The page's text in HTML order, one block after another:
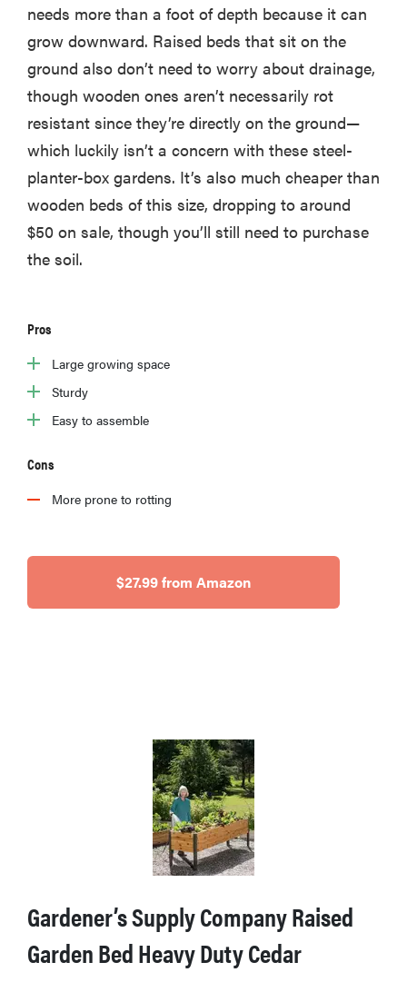
needs more than a foot of depth because it can
grow downward. Raised beds that sit on the
ground also don’t need to worry about drainage,
though wooden ones aren’t necessarily rot
resistant since they’re directly on the ground—
which luckily isn’t a concern with these steel-
planter-box gardens. It’s also much cheaper than
wooden beds of this size, dropping to around
$50 on sale, though you’ll still need to purchase
the soil.
Pros
Large growing space
Sturdy
Easy to assemble
Cons
More prone to rotting
$27.99 from Amazon
Gardener’s Supply Company Raised
Garden Bed Heavy Duty Cedar